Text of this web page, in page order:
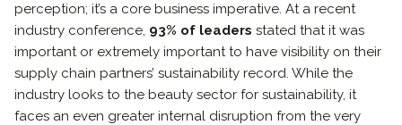
perception; it’s a core business imperative. At a recent
industry conference, 93% of leaders stated that it was
important or extremely important to have visibility on their
supply chain partners’ sustainability record. While the
industry looks to the beauty sector for sustainability, it
faces an even greater internal disruption from the very